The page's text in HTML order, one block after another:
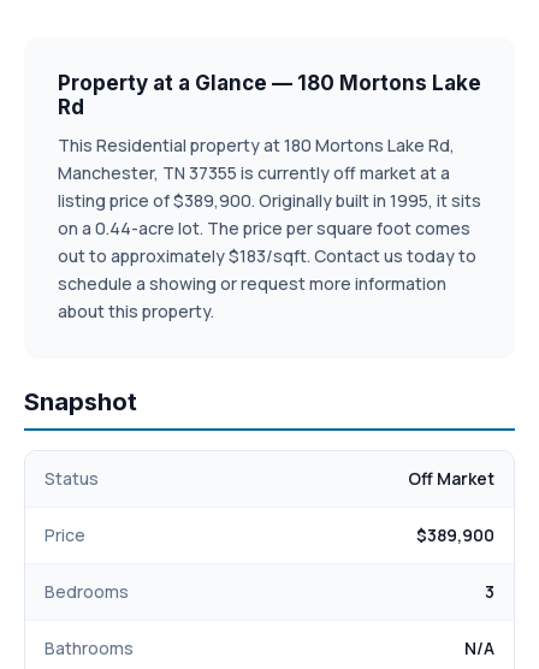
Property at a Glance — 180 Mortons Lake
Rd
This Residential property at 180 Mortons Lake Rd,
Manchester, TN 37355 is currently off market at a
listing price of $389,900. Originally built in 1995, it sits
on a 0.44-acre lot. The price per square foot comes
out to approximately $183/sqft. Contact us today to
schedule a showing or request more information
about this property.
Snapshot
Status Off Market
Price $389,900
Bedrooms 3
Bathrooms N/A